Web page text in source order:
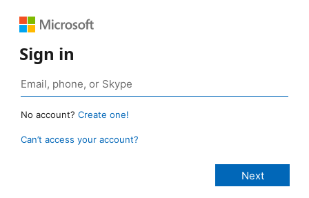
Sign in
No account? Create one!
Can’t access your account?